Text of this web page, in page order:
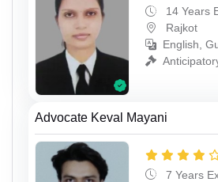
14 Years
Rajkot
English,
Advocate Keval Mayani
7 Years